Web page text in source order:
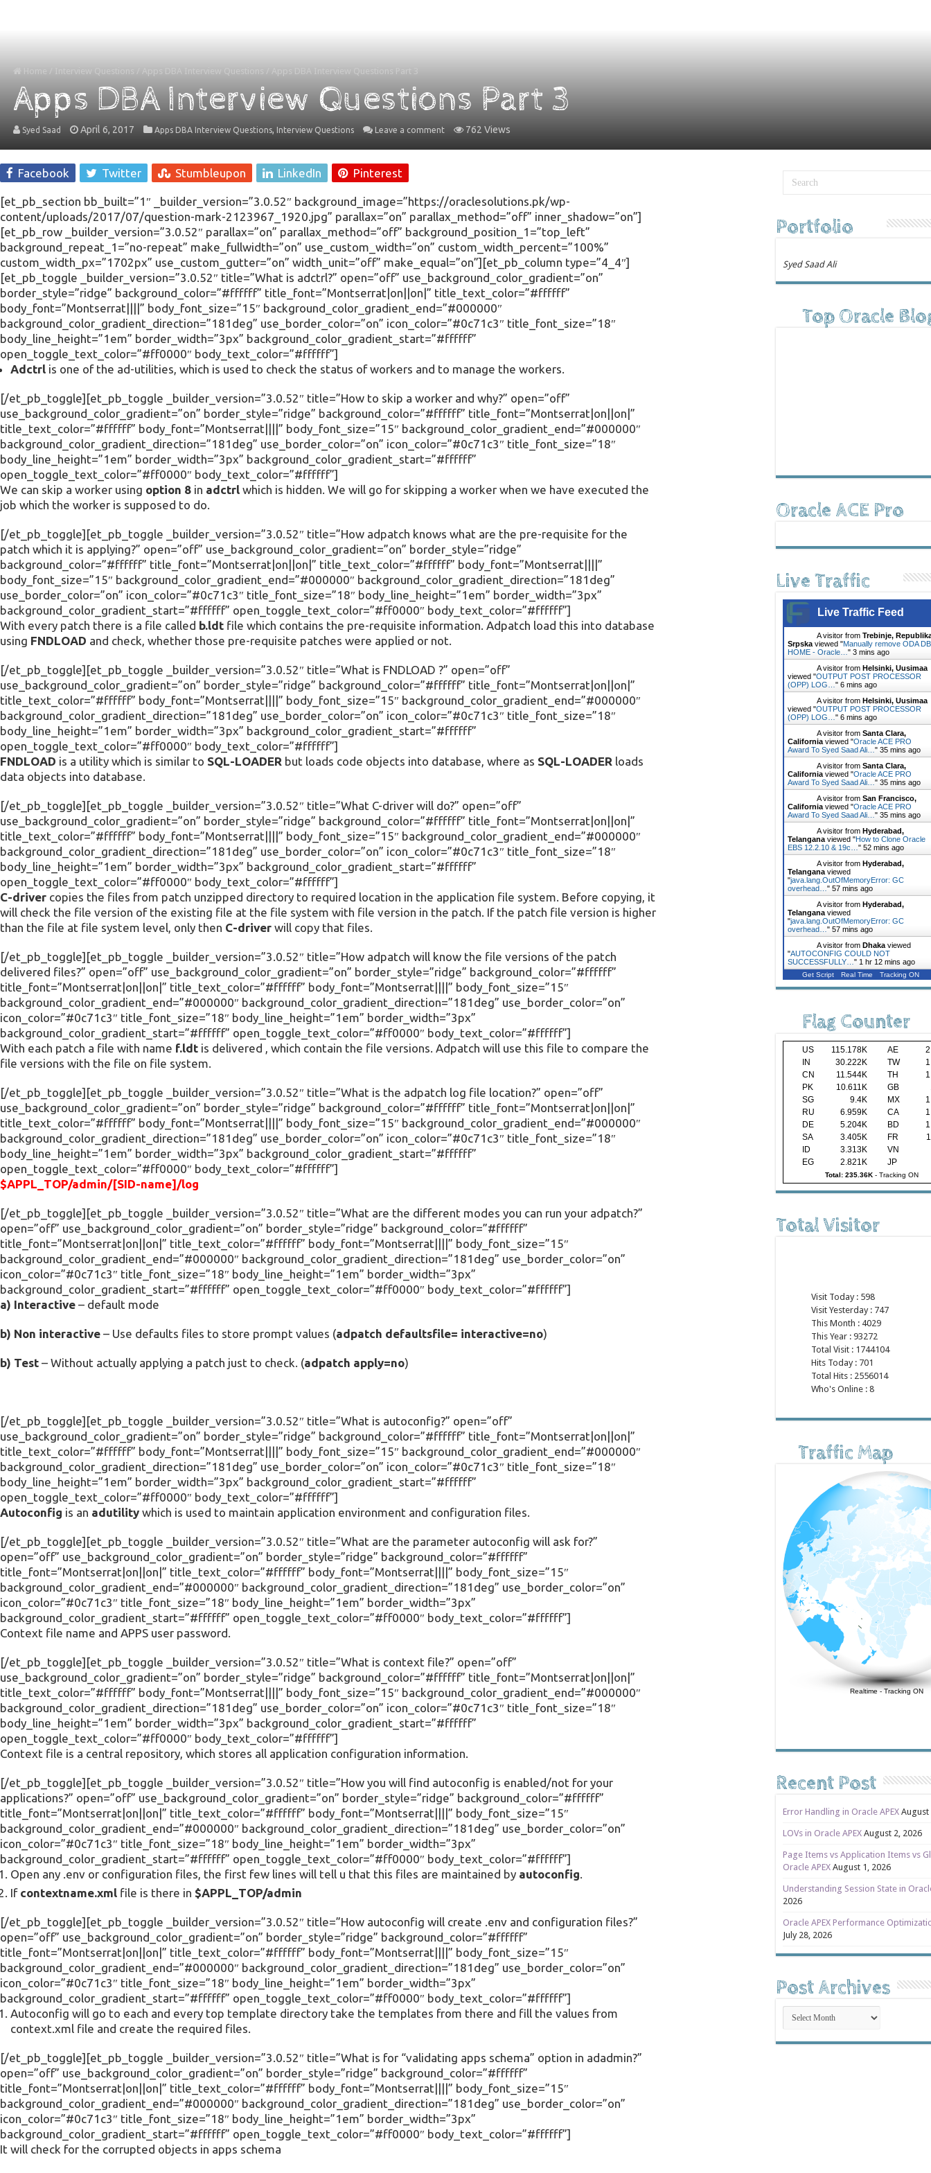
Interview Questions Apps DBA Interview Questions Apps DBA Interview Questions Part 3
Apps DBA Interview Questions Part 3
Syed Saad April 6, 2017 Apps DBA Interview Questions, Interview Questions Leave a comment 762 Views
Facebook Twitter Stumbleupon LinkedIn Pinterest
[et_pb_section bb_built=”1″ _builder_version=”3.0.52″ background_image=”https://oraclesolutions.pk/wp-
content/uploads/2017/07/question-mark-2123967_1920.jpg” parallax=”on” parallax_method=”off” inner_shadow=”on”]
[et_pb_row _builder_version=”3.0.52″ parallax=”on” parallax_method=”off” background_position_1=”top_left”
background_repeat_1=”no-repeat” make_fullwidth=”on” use_custom_width=”on” custom_width_percent=”100%”
custom_width_px=”1702px” use_custom_gutter=”on” width_unit=”off” make_equal=”on”][et_pb_column type=”4_4″]
[et_pb_toggle _builder_version=”3.0.52″ title=”What is adctrl?” open=”off” use_background_color_gradient=”on”
border_style=”ridge” background_color=”#ffffff” title_font=”Montserrat|on||on|” title_text_color=”#ffffff”
body_font=”Montserrat||||” body_font_size=”15″ background_color_gradient_end=”#000000″
background_color_gradient_direction=”181deg” use_border_color=”on” icon_color=”#0c71c3″ title_font_size=”18″
body_line_height=”1em” border_width=”3px” background_color_gradient_start=”#ffffff”
open_toggle_text_color=”#ff0000″ body_text_color=”#ffffff”]
Adctrl is one of the ad-utilities, which is used to check the status of workers and to manage the workers.
[/et_pb_toggle][et_pb_toggle _builder_version=”3.0.52″ title=”How to skip a worker and why?” open=”off”
use_background_color_gradient=”on” border_style=”ridge” background_color=”#ffffff” title_font=”Montserrat|on||on|”
title_text_color=”#ffffff” body_font=”Montserrat||||” body_font_size=”15″ background_color_gradient_end=”#000000″
background_color_gradient_direction=”181deg” use_border_color=”on” icon_color=”#0c71c3″ title_font_size=”18″
body_line_height=”1em” border_width=”3px” background_color_gradient_start=”#ffffff”
open_toggle_text_color=”#ff0000″ body_text_color=”#ffffff”]
We can skip a worker using option 8 in adctrl which is hidden. We will go for skipping a worker when we have executed the
job which the worker is supposed to do.
[/et_pb_toggle][et_pb_toggle _builder_version=”3.0.52″ title=”How adpatch knows what are the pre-requisite for the
patch which it is applying?” open=”off” use_background_color_gradient=”on” border_style=”ridge”
background_color=”#ffffff” title_font=”Montserrat|on||on|” title_text_color=”#ffffff” body_font=”Montserrat||||”
body_font_size=”15″ background_color_gradient_end=”#000000″ background_color_gradient_direction=”181deg”
use_border_color=”on” icon_color=”#0c71c3″ title_font_size=”18″ body_line_height=”1em” border_width=”3px”
background_color_gradient_start=”#ffffff” open_toggle_text_color=”#ff0000″ body_text_color=”#ffffff”]
With every patch there is a file called b.ldt file which contains the pre-requisite information. Adpatch load this into database
using FNDLOAD and check, whether those pre-requisite patches were applied or not.
[/et_pb_toggle][et_pb_toggle _builder_version=”3.0.52″ title=”What is FNDLOAD ?” open=”off”
use_background_color_gradient=”on” border_style=”ridge” background_color=”#ffffff” title_font=”Montserrat|on||on|”
title_text_color=”#ffffff” body_font=”Montserrat||||” body_font_size=”15″ background_color_gradient_end=”#000000″
background_color_gradient_direction=”181deg” use_border_color=”on” icon_color=”#0c71c3″ title_font_size=”18″
body_line_height=”1em” border_width=”3px” background_color_gradient_start=”#ffffff”
open_toggle_text_color=”#ff0000″ body_text_color=”#ffffff”]
FNDLOAD is a utility which is similar to SQL-LOADER but loads code objects into database, where as SQL-LOADER loads
data objects into database.
[/et_pb_toggle][et_pb_toggle _builder_version=”3.0.52″ title=”What C-driver will do?” open=”off”
use_background_color_gradient=”on” border_style=”ridge” background_color=”#ffffff” title_font=”Montserrat|on||on|”
title_text_color=”#ffffff” body_font=”Montserrat||||” body_font_size=”15″ background_color_gradient_end=”#000000″
background_color_gradient_direction=”181deg” use_border_color=”on” icon_color=”#0c71c3″ title_font_size=”18″
body_line_height=”1em” border_width=”3px” background_color_gradient_start=”#ffffff”
open_toggle_text_color=”#ff0000″ body_text_color=”#ffffff”]
C-driver copies the files from patch unzipped directory to required location in the application file system. Before copying, it
will check the file version of the existing file at the file system with file version in the patch. If the patch file version is higher
than the file at file system level, only then C-driver will copy that files.
[/et_pb_toggle][et_pb_toggle _builder_version=”3.0.52″ title=”How adpatch will know the file versions of the patch
delivered files?” open=”off” use_background_color_gradient=”on” border_style=”ridge” background_color=”#ffffff”
title_font=”Montserrat|on||on|” title_text_color=”#ffffff” body_font=”Montserrat||||” body_font_size=”15″
background_color_gradient_end=”#000000″ background_color_gradient_direction=”181deg” use_border_color=”on”
icon_color=”#0c71c3″ title_font_size=”18″ body_line_height=”1em” border_width=”3px”
background_color_gradient_start=”#ffffff” open_toggle_text_color=”#ff0000″ body_text_color=”#ffffff”]
With each patch a file with name f.ldt is delivered , which contain the file versions. Adpatch will use this file to compare the
file versions with the file on file system.
[/et_pb_toggle][et_pb_toggle _builder_version=”3.0.52″ title=”What is the adpatch log file location?” open=”off”
use_background_color_gradient=”on” border_style=”ridge” background_color=”#ffffff” title_font=”Montserrat|on||on|”
title_text_color=”#ffffff” body_font=”Montserrat||||” body_font_size=”15″ background_color_gradient_end=”#000000″
background_color_gradient_direction=”181deg” use_border_color=”on” icon_color=”#0c71c3″ title_font_size=”18″
body_line_height=”1em” border_width=”3px” background_color_gradient_start=”#ffffff”
open_toggle_text_color=”#ff0000″ body_text_color=”#ffffff”]
$APPL_TOP/admin/[SID-name]/log
[/et_pb_toggle][et_pb_toggle _builder_version=”3.0.52″ title=”What are the different modes you can run your adpatch?”
open=”off” use_background_color_gradient=”on” border_style=”ridge” background_color=”#ffffff”
title_font=”Montserrat|on||on|” title_text_color=”#ffffff” body_font=”Montserrat||||” body_font_size=”15″
background_color_gradient_end=”#000000″ background_color_gradient_direction=”181deg” use_border_color=”on”
icon_color=”#0c71c3″ title_font_size=”18″ body_line_height=”1em” border_width=”3px”
background_color_gradient_start=”#ffffff” open_toggle_text_color=”#ff0000″ body_text_color=”#ffffff”]
a) Interactive – default mode
b) Non interactive – Use defaults files to store prompt values (adpatch defaultsfile= interactive=no)
b) Test – Without actually applying a patch just to check. (adpatch apply=no)
[/et_pb_toggle][et_pb_toggle _builder_version=”3.0.52″ title=”What is autoconfig?” open=”off”
use_background_color_gradient=”on” border_style=”ridge” background_color=”#ffffff” title_font=”Montserrat|on||on|”
title_text_color=”#ffffff” body_font=”Montserrat||||” body_font_size=”15″ background_color_gradient_end=”#000000″
background_color_gradient_direction=”181deg” use_border_color=”on” icon_color=”#0c71c3″ title_font_size=”18″
body_line_height=”1em” border_width=”3px” background_color_gradient_start=”#ffffff”
open_toggle_text_color=”#ff0000″ body_text_color=”#ffffff”]
Autoconfig is an adutility which is used to maintain application environment and configuration files.
[/et_pb_toggle][et_pb_toggle _builder_version=”3.0.52″ title=”What are the parameter autoconfig will ask for?”
open=”off” use_background_color_gradient=”on” border_style=”ridge” background_color=”#ffffff”
title_font=”Montserrat|on||on|” title_text_color=”#ffffff” body_font=”Montserrat||||” body_font_size=”15″
background_color_gradient_end=”#000000″ background_color_gradient_direction=”181deg” use_border_color=”on”
icon_color=”#0c71c3″ title_font_size=”18″ body_line_height=”1em” border_width=”3px”
background_color_gradient_start=”#ffffff” open_toggle_text_color=”#ff0000″ body_text_color=”#ffffff”]
Context file name and APPS user password.
[/et_pb_toggle][et_pb_toggle _builder_version=”3.0.52″ title=”What is context file?” open=”off”
use_background_color_gradient=”on” border_style=”ridge” background_color=”#ffffff” title_font=”Montserrat|on||on|”
title_text_color=”#ffffff” body_font=”Montserrat||||” body_font_size=”15″ background_color_gradient_end=”#000000″
background_color_gradient_direction=”181deg” use_border_color=”on” icon_color=”#0c71c3″ title_font_size=”18″
body_line_height=”1em” border_width=”3px” background_color_gradient_start=”#ffffff”
open_toggle_text_color=”#ff0000″ body_text_color=”#ffffff”]
Context file is a central repository, which stores all application configuration information.
[/et_pb_toggle][et_pb_toggle _builder_version=”3.0.52″ title=”How you will find autoconfig is enabled/not for your
applications?” open=”off” use_background_color_gradient=”on” border_style=”ridge” background_color=”#ffffff”
title_font=”Montserrat|on||on|” title_text_color=”#ffffff” body_font=”Montserrat||||” body_font_size=”15″
background_color_gradient_end=”#000000″ background_color_gradient_direction=”181deg” use_border_color=”on”
icon_color=”#0c71c3″ title_font_size=”18″ body_line_height=”1em” border_width=”3px”
background_color_gradient_start=”#ffffff” open_toggle_text_color=”#ff0000″ body_text_color=”#ffffff”]
Open any .env or configuration files, the first few lines will tell u that this files are maintained by autoconfig.
If contextname.xml file is there in $APPL_TOP/admin
[/et_pb_toggle][et_pb_toggle _builder_version=”3.0.52″ title=”How autoconfig will create .env and configuration files?”
open=”off” use_background_color_gradient=”on” border_style=”ridge” background_color=”#ffffff”
title_font=”Montserrat|on||on|” title_text_color=”#ffffff” body_font=”Montserrat||||” body_font_size=”15″
background_color_gradient_end=”#000000″ background_color_gradient_direction=”181deg” use_border_color=”on”
icon_color=”#0c71c3″ title_font_size=”18″ body_line_height=”1em” border_width=”3px”
background_color_gradient_start=”#ffffff” open_toggle_text_color=”#ff0000″ body_text_color=”#ffffff”]
Autoconfig will go to each and every top template directory take the templates from there and fill the values from
context.xml file and create the required files.
[/et_pb_toggle][et_pb_toggle _builder_version=”3.0.52″ title=”What is for “validating apps schema” option in adadmin?”
open=”off” use_background_color_gradient=”on” border_style=”ridge” background_color=”#ffffff”
title_font=”Montserrat|on||on|” title_text_color=”#ffffff” body_font=”Montserrat||||” body_font_size=”15″
background_color_gradient_end=”#000000″ background_color_gradient_direction=”181deg” use_border_color=”on”
icon_color=”#0c71c3″ title_font_size=”18″ body_line_height=”1em” border_width=”3px”
background_color_gradient_start=”#ffffff” open_toggle_text_color=”#ff0000″ body_text_color=”#ffffff”]
It will check for the corrupted objects in apps schema
Portfolio
Syed Saad Ali
Top Oracle
Oracle ACE Pro
Live Traffic
Live Traffic Feed
A visitor from Trebinje,
Srpska viewed "Manually remove ODA DB
HOME - Oracle… " 3 mins ago
A visitor from Helsinki, Uusimaa
viewed "OUTPUT POST PROCESSOR
(OPP) LOG… " 6 mins ago
A visitor from Helsinki, Uusimaa
viewed "OUTPUT POST PROCESSOR
(OPP) LOG… " 6 mins ago
A visitor from Santa Clara,
California viewed "Oracle ACE PRO
Award To Syed Saad Ali… " 35 mins ago
A visitor from Santa Clara,
California viewed "Oracle ACE PRO
Award To Syed Saad Ali… " 35 mins ago
A visitor from San Francisco,
California viewed "Oracle ACE PRO
Award To Syed Saad Ali… " 35 mins ago
A visitor from Hyderabad,
Telangana viewed "How to Clone Oracle
EBS 12.2.10 & 19c… " 52 mins ago
A visitor from Hyderabad,
Telangana viewed
"java.lang.OutOfMemoryError: GC
overhead… " 57 mins ago
A visitor from Hyderabad,
Telangana viewed
"java.lang.OutOfMemoryError: GC
overhead… " 57 mins ago
A visitor from Dhaka viewed
"AUTOCONFIG COULD NOT
SUCCESSFULLY… " 1 hr 12 mins ago
Get Script Real Time Tracking ON
Flag Counter
US 115.178K AE
IN
30.222K TW
CN
11.544K TH
PK
10.611K GB
SG
9.4K MX
RU
6.959K CA
DE
5.204K BD
SA
3.405K FR
ID
3.313K
VN
EG
2.821K JP
Total: 235.36K- Tracking ON
Total Visitor
Visit Today : 598
Visit Yesterday : 747
This Month : 4029
This Year : 93272
Total Visit : 1744104
Hits Today : 701
Total Hits : 2556014
Who's Online : 8
Traffic Map
Realtime-Tracking ON
Recent Post
Error Handling in Oracle APEX August
LOVs in Oracle APEX August 2, 2026
Page Items vs Application Items vs
Oracle APEX August 1, 2026
Understanding Session State in
2026
Oracle APEX Performance
July 28, 2026
Post Archives
Post
Archives